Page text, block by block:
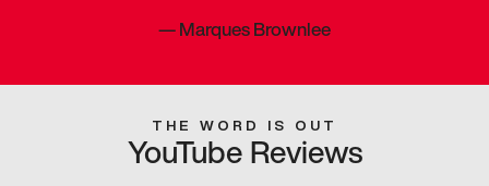
—Marques Brownlee
THE WORD IS OUT
YouTube Reviews